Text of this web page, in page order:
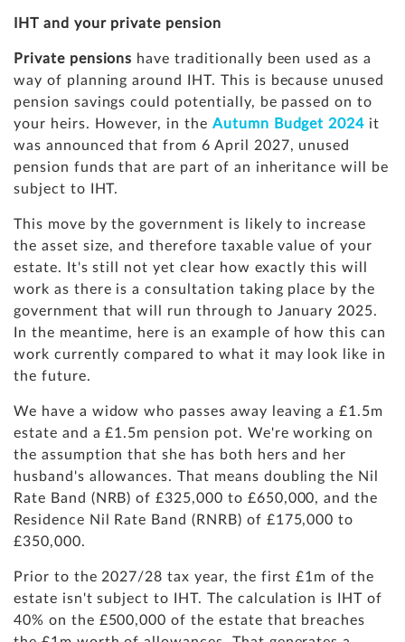
IHT and your private pension
Private pensions have traditionally been used as a
way of planning around IHT. This is because unused
pension savings could potentially, be passed on to
your heirs. However, in the Autumn Budget 2024 it
was announced that from 6 April 2027, unused
pension funds that are part of an inheritance will be
subject to IHT.
This move by the government is likely to increase
the asset size, and therefore taxable value of your
estate. It's still not yet clear how exactly this will
work as there is a consultation taking place by the
government that will run through to January 2025.
In the meantime, here is an example of how this can
work currently compared to what it may look like in
the future.
We have a widow who passes away leaving a £1.5m
estate and a £1.5m pension pot. We're working on
the assumption that she has both hers and her
husband's allowances. That means doubling the Nil
Rate Band (NRB) of £325,000 to £650,000, and the
Residence Nil Rate Band (RNRB) of £175,000 to
£350,000.
Prior to the 2027/28 tax year, the first £1m of the
estate isn't subject to IHT. The calculation is IHT of
40% on the £500,000 of the estate that breaches